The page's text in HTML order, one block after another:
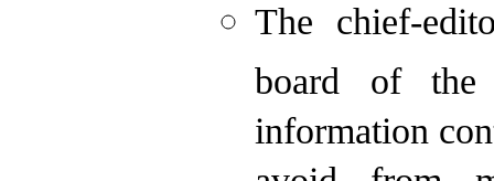
The chief-
board of the
information